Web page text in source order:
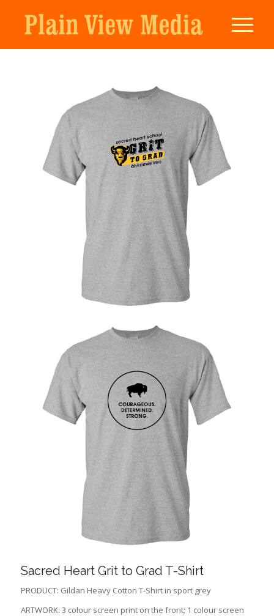
Sacred Heart Grit to Grad T-Shirt
PRODUCT: Gildan Heavy Cotton T-Shirt in sport grey
ARTWORK: 3 colour screen print on the front; 1 colour screen